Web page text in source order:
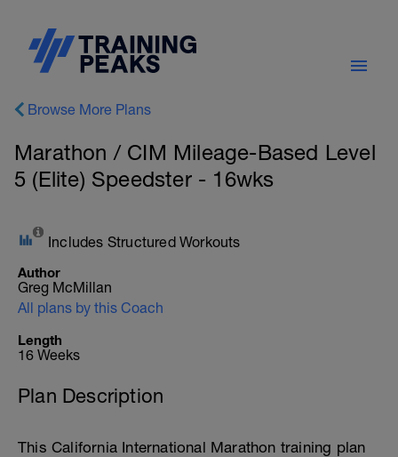
Browse More Plans
Marathon / CIM Mileage-Based Level
5 (Elite) Speedster - 16wks
Includes Structured Workouts
Author
Greg McMillan
All plans by this Coach
Length
16 Weeks
Plan Description
This California International Marathon training plan